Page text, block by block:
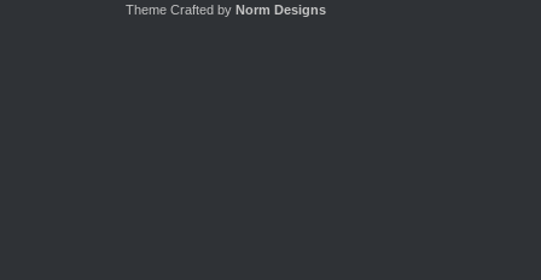
Theme Crafted by Norm Designs